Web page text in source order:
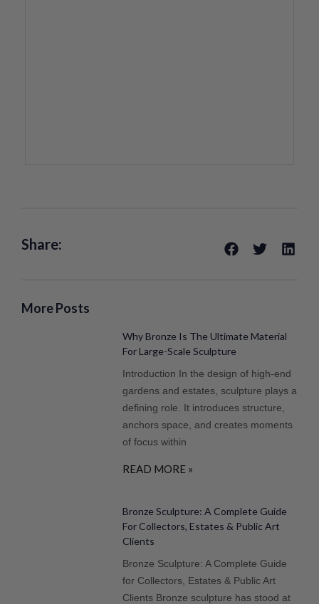
Share:
More Posts
Why Bronze Is The Ultimate Material
For Large-Scale Sculpture
Introduction In the design of high-end
gardens and estates, sculpture plays a
defining role. It introduces structure,
anchors space, and creates moments
of focus within
READ MORE »
Bronze Sculpture: A Complete Guide
For Collectors, Estates & Public Art
Clients
Bronze Sculpture: A Complete Guide
for Collectors, Estates & Public Art
Clients Bronze sculpture has stood at